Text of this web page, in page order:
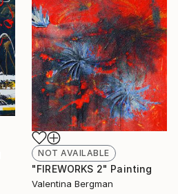
NOT AVAILABLE
"FIREWORKS 2" Painting
Valentina Bergman